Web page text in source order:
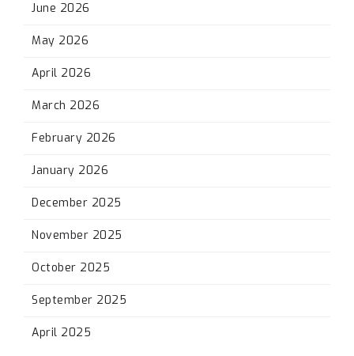
June 2026
May 2026
April 2026
March 2026
February 2026
January 2026
December 2025
November 2025
October 2025
September 2025
April 2025